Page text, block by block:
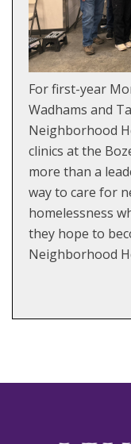
For first-year
Wadhams and
Neighborhood
clinics at the
more than a
way to care for
homelessness
they hope to
Neighborhood